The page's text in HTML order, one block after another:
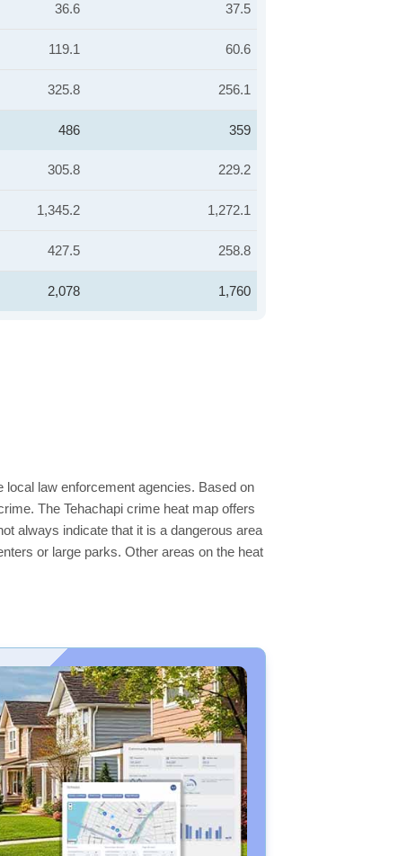
36.6 37.5
119.1 60.6
325.8 256.1
486 359
305.8 229.2
1,345.2 1,272.1
427.5 258.8
2,078 1,760
local law enforcement agencies. Based on
The Tehachapi crime heat map offers
always indicate that it is a dangerous area
or large parks. Other areas on the heat